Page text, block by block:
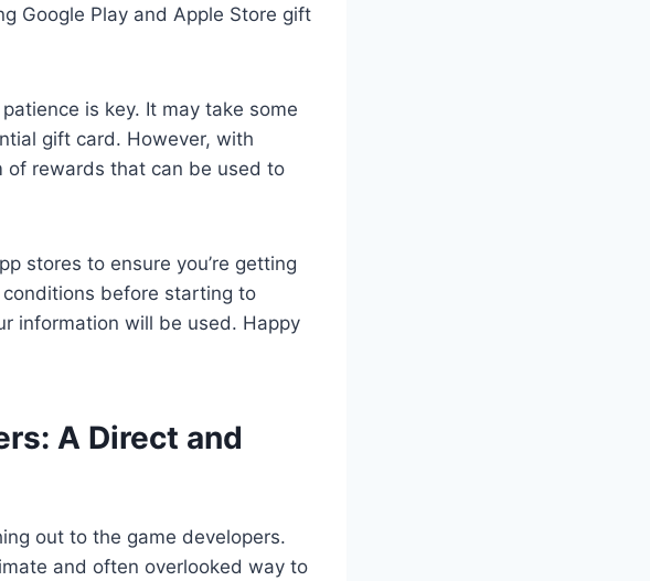
Google Play and Apple Store gift
is key. It may take some
gift card. However, with
of rewards that can be used to
stores to ensure you’re getting
before starting to
information will be used. Happy
A Direct and
out to the game developers.
and often overlooked way to